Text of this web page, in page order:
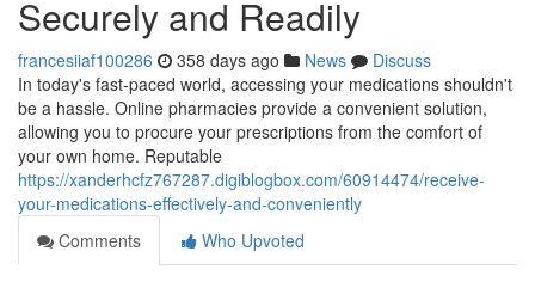
Securely and Readily
francesiiaf100286 358 days ago News
Discuss
In today's fast-paced world, accessing your medications shouldn't
be a hassle. Online pharmacies provide a convenient solution,
allowing you to procure your prescriptions from the comfort of
your own home. Reputable
https://xanderhcfz767287.digiblogbox.com/60914474/receive-
your-medications-effectively-and-conveniently
Comments
Who Upvoted